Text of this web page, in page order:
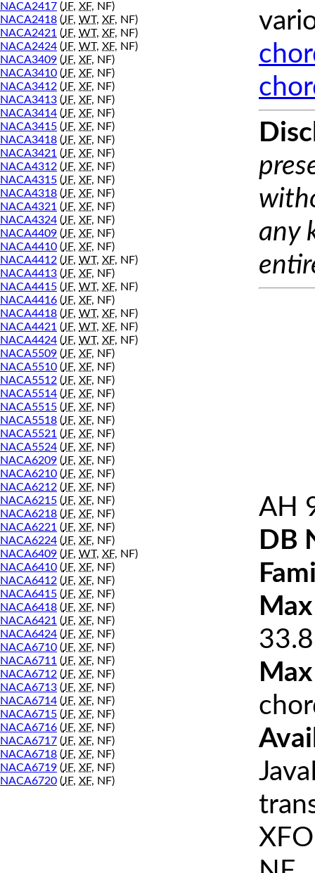
NACA2417 (JF, XF, NF)
NACA2418 (JF, WT, XF, NF)
NACA2421 (JF, WT, XF, NF)
NACA2424 (JF, WT, XF, NF)
NACA3409 (JF, XF, NF)
NACA3410 (JF, XF, NF)
NACA3412 (JF, XF, NF)
NACA3413 (JF, XF, NF)
NACA3414 (JF, XF, NF)
NACA3415 (JF, XF, NF)
NACA3418 (JF, XF, NF)
NACA3421 (JF, XF, NF)
NACA4312 (JF, XF, NF)
NACA4315 (JF, XF, NF)
NACA4318 (JF, XF, NF)
NACA4321 (JF, XF, NF)
NACA4324 (JF, XF, NF)
NACA4409 (JF, XF, NF)
NACA4410 (JF, XF, NF)
NACA4412 (JF, WT, XF, NF)
NACA4413 (JF, XF, NF)
NACA4415 (JF, WT, XF, NF)
NACA4416 (JF, XF, NF)
NACA4418 (JF, WT, XF, NF)
NACA4421 (JF, WT, XF, NF)
NACA4424 (JF, WT, XF, NF)
NACA5509 (JF, XF, NF)
NACA5510 (JF, XF, NF)
NACA5512 (JF, XF, NF)
NACA5514 (JF, XF, NF)
NACA5515 (JF, XF, NF)
NACA5518 (JF, XF, NF)
NACA5521 (JF, XF, NF)
NACA5524 (JF, XF, NF)
NACA6209 (JF, XF, NF)
NACA6210 (JF, XF, NF)
NACA6212 (JF, XF, NF)
NACA6215 (JF, XF, NF)
NACA6218 (JF, XF, NF)
NACA6221 (JF, XF, NF)
NACA6224 (JF, XF, NF)
NACA6409 (JF, WT, XF, NF)
NACA6410 (JF, XF, NF)
NACA6412 (JF, XF, NF)
NACA6415 (JF, XF, NF)
NACA6418 (JF, XF, NF)
NACA6421 (JF, XF, NF)
NACA6424 (JF, XF, NF)
NACA6710 (JF, XF, NF)
NACA6711 (JF, XF, NF)
NACA6712 (JF, XF, NF)
NACA6713 (JF, XF, NF)
NACA6714 (JF, XF, NF)
NACA6715 (JF, XF, NF)
NACA6716 (JF, XF, NF)
NACA6717 (JF, XF, NF)
NACA6718 (JF, XF, NF)
NACA6719 (JF, XF, NF)
NACA6720 (JF, XF, NF)
any
AH
DB